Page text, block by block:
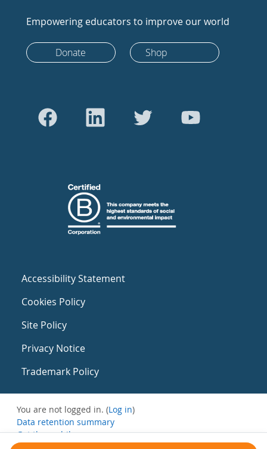
Empowering educators to improve our world
Donate Shop
Accessibility Statement
Cookies Policy
Site Policy
Privacy Notice
Trademark Policy
You are not logged in. (Log in)
Data retention summary
Get the mobile app